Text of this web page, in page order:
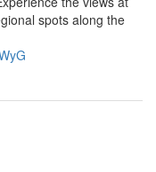
spots along the